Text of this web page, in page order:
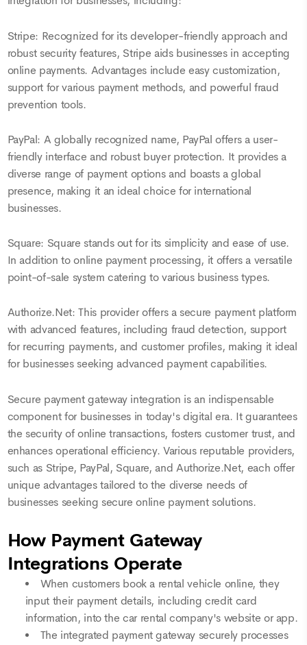
Stripe: Recognized for its developer-friendly approach and
robust security features, Stripe aids businesses in accepting
online payments. Advantages include easy customization,
support for various payment methods, and powerful fraud
prevention tools.
PayPal: A globally recognized name, PayPal offers a user-
friendly interface and robust buyer protection. It provides a
diverse range of payment options and boasts a global
presence, making it an ideal choice for international
businesses.
Square: Square stands out for its simplicity and ease of use.
In addition to online payment processing, it offers a versatile
point-of-sale system catering to various business types.
Authorize.Net: This provider offers a secure payment platform
with advanced features, including fraud detection, support
for recurring payments, and customer profiles, making it ideal
for businesses seeking advanced payment capabilities.
Secure payment gateway integration is an indispensable
component for businesses in today's digital era. It guarantees
the security of online transactions, fosters customer trust, and
enhances operational efficiency. Various reputable providers,
such as Stripe, PayPal, Square, and Authorize.Net, each offer
unique advantages tailored to the diverse needs of
businesses seeking secure online payment solutions.
How Payment Gateway
Integrations Operate
When customers book a rental vehicle online, they
input their payment details, including credit card
information, into the car rental company's website or app.
The integrated payment gateway securely processes